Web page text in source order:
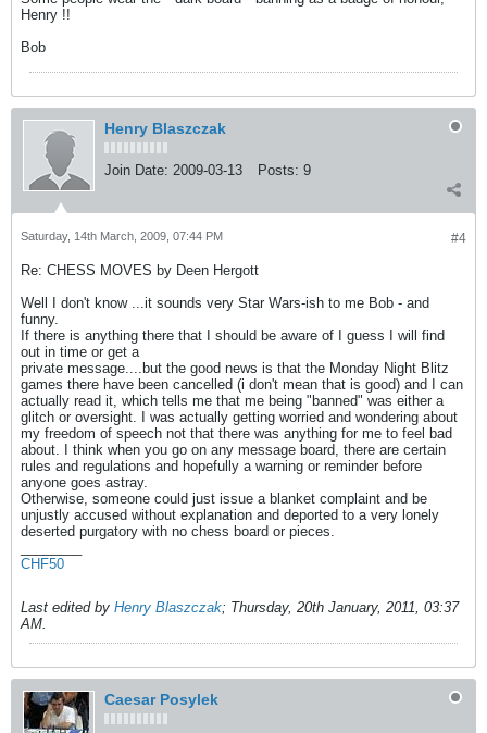
Henry !!
Bob
Henry Blaszczak
Join Date: 2009-03-13 Posts: 9
#4
Saturday, 14th March, 2009, 07:44 PM
Re: CHESS MOVES by Deen Hergott
Well I don't know ...it sounds very Star Wars-ish to me Bob - and
funny.
If there is anything there that I should be aware of I guess I will find
out in time or get a
private message....but the good news is that the Monday Night Blitz
games there have been cancelled (i don't mean that is good) and I can
actually read it, which tells me that me being "banned" was either a
glitch or oversight. I was actually getting worried and wondering about
my freedom of speech not that there was anything for me to feel bad
about. I think when you go on any message board, there are certain
rules and regulations and hopefully a warning or reminder before
anyone goes astray.
Otherwise, someone could just issue a blanket complaint and be
unjustly accused without explanation and deported to a very lonely
deserted purgatory with no chess board or pieces.
CHF50
Last edited by Henry Blaszczak; Thursday, 20th January, 2011, 03:37
AM.
Caesar Posylek